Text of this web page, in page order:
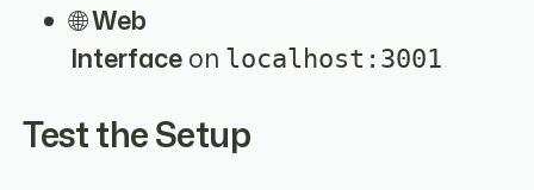
🌐Web
Interface on localhost:3001
Test the Setup